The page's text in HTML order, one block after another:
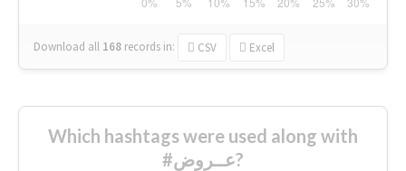
Download all 168 records in: CSV Excel
Which hashtags were used along with
#عــروض?